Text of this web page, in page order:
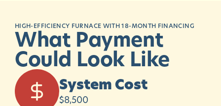
HIGH-EFFICIENCY FURNACE WITH 18-MONTH FINANCING
What Payment
Could Look Like
System Cost
$8,500